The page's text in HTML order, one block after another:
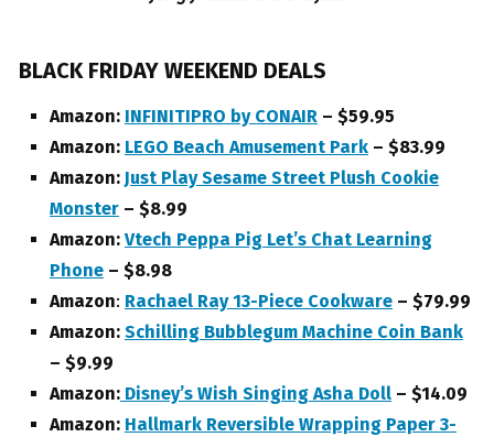
BLACK FRIDAY WEEKEND DEALS
Amazon: INFINITIPRO by CONAIR – $59.95
Amazon: LEGO Beach Amusement Park – $83.99
Amazon: Just Play Sesame Street Plush Cookie
Monster – $8.99
Amazon: Vtech Peppa Pig Let’s Chat Learning
Phone – $8.98
Amazon: Rachael Ray 13-Piece Cookware – $79.99
Amazon: Schilling Bubblegum Machine Coin Bank
– $9.99
Amazon: Disney’s Wish Singing Asha Doll – $14.09
Amazon: Hallmark Reversible Wrapping Paper 3-